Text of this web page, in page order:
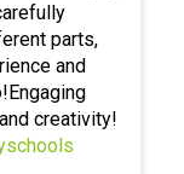
parts,
and
creativity!